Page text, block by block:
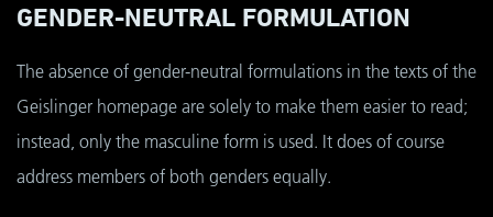
GENDER-NEUTRAL FORMULATION
The absence of gender-neutral formulations in the texts of the
Geislinger homepage are solely to make them easier to read;
instead, only the masculine form is used. It does of course
address members of both genders equally.